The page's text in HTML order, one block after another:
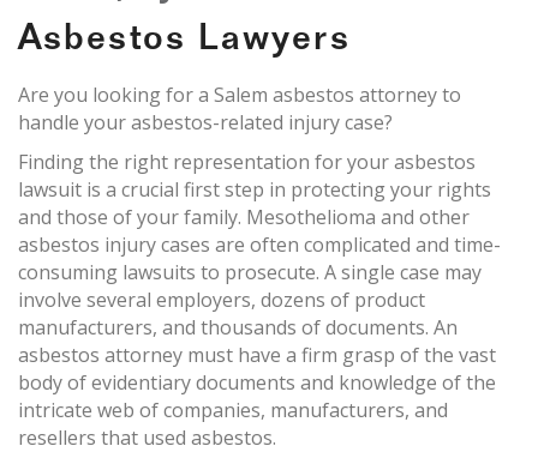
Asbestos Lawyers
Are you looking for a Salem asbestos attorney to
handle your asbestos-related injury case?
Finding the right representation for your asbestos
lawsuit is a crucial first step in protecting your rights
and those of your family. Mesothelioma and other
asbestos injury cases are often complicated and time-
consuming lawsuits to prosecute. A single case may
involve several employers, dozens of product
manufacturers, and thousands of documents. An
asbestos attorney must have a firm grasp of the vast
body of evidentiary documents and knowledge of the
intricate web of companies, manufacturers, and
resellers that used asbestos.